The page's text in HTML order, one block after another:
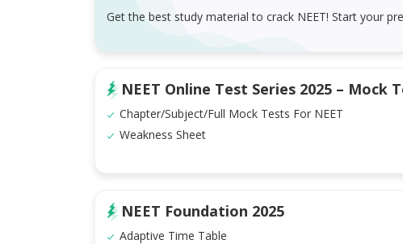
Get the best study material to crack NEET! Start your
NEET Online Test Series 2025 – Mock
Chapter/Subject/Full Mock Tests For NEET
Weakness Sheet
NEET Foundation 2025
Adaptive Time Table